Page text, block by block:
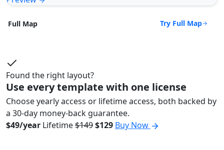
Full Map Try Full Map
Found the right layout?
Use every template with one license
Choose yearly access or lifetime access, both backed by
a 30-day money-back guarantee.
$49/year Lifetime$149$129 Buy Now